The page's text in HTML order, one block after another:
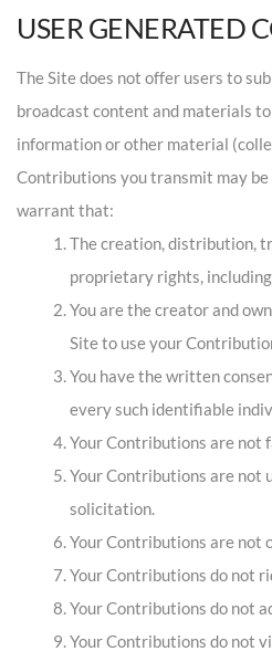
USER GENERATED
The Site does not offer users to
broadcast content and materials
information or other material
Contributions you transmit may
warrant that:
The creation, distribution,
proprietary rights,
You are the creator and
Site to use your
You have the written
every such identifiable
Your Contributions are not
Your Contributions are not
solicitation.
Your Contributions are not
Your Contributions do not
Your Contributions do not
Your Contributions do not